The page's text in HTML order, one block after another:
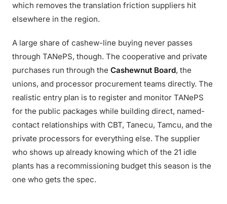
which removes the translation friction suppliers hit
elsewhere in the region.
A large share of cashew-line buying never passes
through TANePS, though. The cooperative and private
purchases run through the Cashewnut Board, the
unions, and processor procurement teams directly. The
realistic entry plan is to register and monitor TANePS
for the public packages while building direct, named-
contact relationships with CBT, Tanecu, Tamcu, and the
private processors for everything else. The supplier
who shows up already knowing which of the 21 idle
plants has a recommissioning budget this season is the
one who gets the spec.